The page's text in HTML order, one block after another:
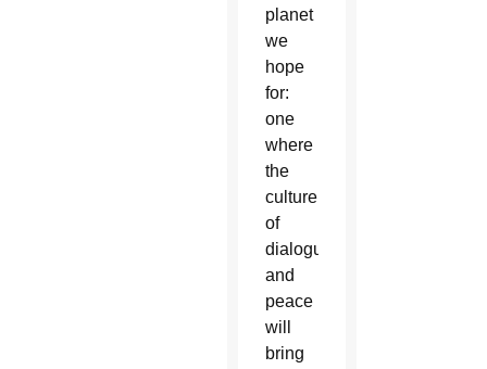
planet
we
hope
for:
one
where
the
culture
of
dialogue
and
peace
will
bring